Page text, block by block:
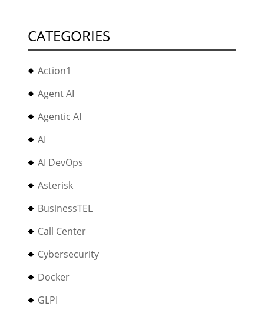
CATEGORIES
Action1
Agent AI
Agentic AI
AI
AI DevOps
Asterisk
BusinessTEL
Call Center
Cybersecurity
Docker
GLPI